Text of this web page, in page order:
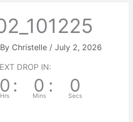
Christelle / July 2, 2026
DROP IN:
0
Hrs
: 0
Mins
: 0
Secs